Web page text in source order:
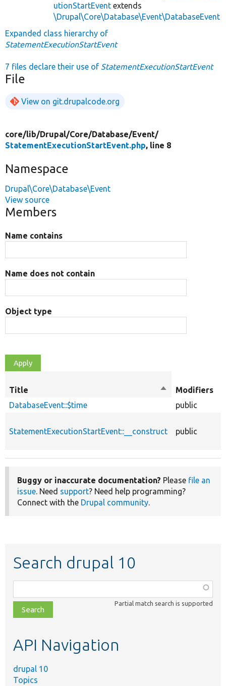
utionStartEvent extends
\Drupal\Core\Database\Event\DatabaseEvent
Expanded class hierarchy of
StatementExecutionStartEvent
7 files declare their use of StatementExecutionStartEvent
File
View on git.drupalcode.org
core/lib/Drupal/Core/Database/Event/
StatementExecutionStartEvent.php, line 8
Namespace
Drupal\Core\Database\Event
View source
Members
Name contains
Name does not contain
Object type
Title
Sort
descending
Modifiers
DatabaseEvent::$time
public
StatementExecutionStartEvent::__construct public
Buggy or inaccurate documentation? Please file an
issue. Need support? Need help programming?
Connect with the Drupal community.
Search drupal 10
class,
file,
topic,
Partial match search is supported
API Navigation
drupal 10
Topics